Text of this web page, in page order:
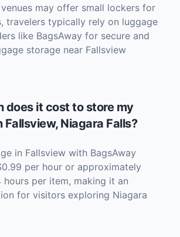
may offer small lockers for
travelers typically rely on luggage
like BagsAway for secure and
storage near Fallsview
does it cost to store my
Fallsview, Niagara Falls?
in Fallsview with BagsAway
per hour or approximately
per item, making it an
for visitors exploring Niagara